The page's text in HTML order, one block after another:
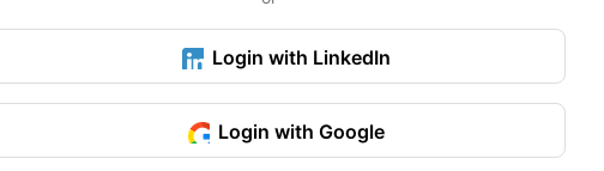
Login with LinkedIn
Login with Google